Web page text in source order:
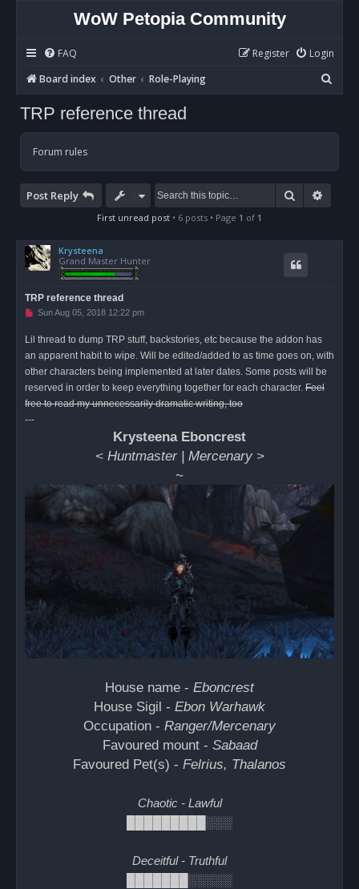
WoW Petopia Community
FAQ Login
Register
Board index
Other Role-Playing
e
TRP reference thread
Forum rules
Post Reply Search
First unread post • 6 posts • Page 1 of 1
Krysteena
Grand Master Hunter
TRP reference thread
U
e
a
p
o
t
Sun Aug 05, 2018 12:22 pm
Lil thread to dump TRP stuff, backstories, etc because the addon has
an apparent habit to wipe. Will be edited/added to as time goes on, with
other characters being implemented at later dates. Some posts will be
reserved in order to keep everything together for each character. Feel
free to read my unnecessarily dramatic writing, too
---
Krysteena Eboncrest
< Huntmaster | Mercenary >
~
House name - Eboncrest
House Sigil - Ebon Warhawk
Occupation - Ranger/Mercenary
Favoured mount - Sabaad
Favoured Pet(s) - Felrius, Thalanos
Chaotic - Lawful
█████████░░░
Deceitful - Truthful
███████░░░░░